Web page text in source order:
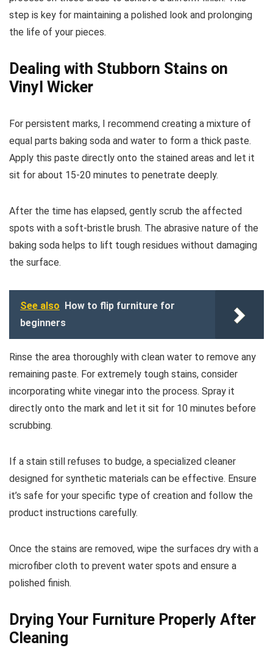
step is key for maintaining a polished look and prolonging
the life of your pieces.
Dealing with Stubborn Stains on
Vinyl Wicker
For persistent marks, I recommend creating a mixture of
equal parts baking soda and water to form a thick paste.
Apply this paste directly onto the stained areas and let it
sit for about 15-20 minutes to penetrate deeply.
After the time has elapsed, gently scrub the affected
spots with a soft-bristle brush. The abrasive nature of the
baking soda helps to lift tough residues without damaging
the surface.
See also
How to flip furniture for
beginners
Rinse the area thoroughly with clean water to remove any
remaining paste. For extremely tough stains, consider
incorporating white vinegar into the process. Spray it
directly onto the mark and let it sit for 10 minutes before
scrubbing.
If a stain still refuses to budge, a specialized cleaner
designed for synthetic materials can be effective. Ensure
it’s safe for your specific type of creation and follow the
product instructions carefully.
Once the stains are removed, wipe the surfaces dry with a
microfiber cloth to prevent water spots and ensure a
polished finish.
Drying Your Furniture Properly After
Cleaning